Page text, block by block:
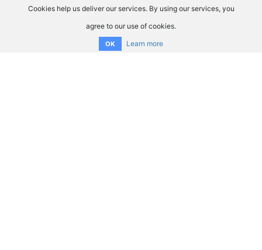
Cookies help us deliver our services. By using our services, you
agree to our use of cookies.
OK Learn more